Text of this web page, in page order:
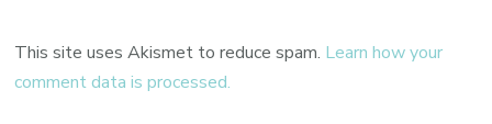
This site uses Akismet to reduce spam. Learn how your
comment data is processed.